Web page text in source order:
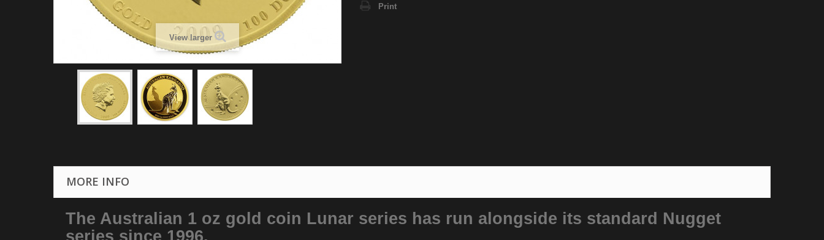
View larger
Print
MORE INFO
The Australian 1 oz gold coin Lunar series has run alongside its standard Nugget